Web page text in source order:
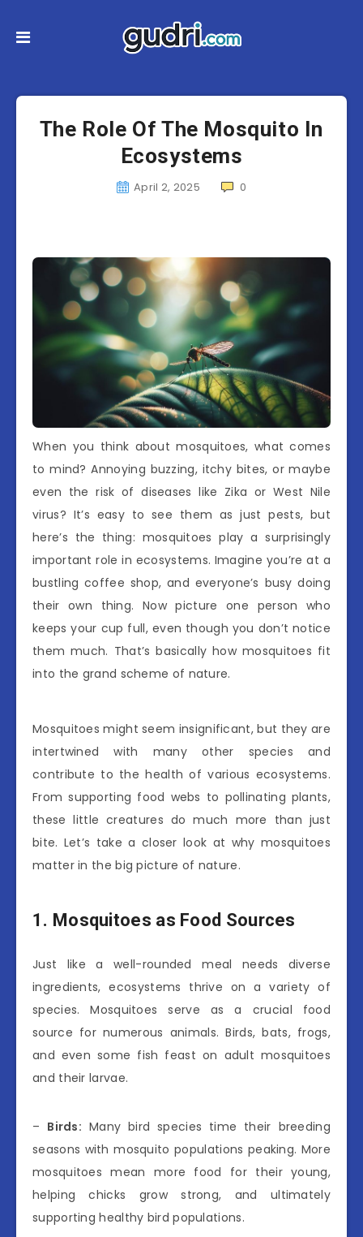
The Role Of The Mosquito In
Ecosystems
April 2, 2025 0
When you think about mosquitoes, what comes
to mind? Annoying buzzing, itchy bites, or maybe
even the risk of diseases like Zika or West Nile
virus? It’s easy to see them as just pests, but
here’s the thing: mosquitoes play a surprisingly
important role in ecosystems. Imagine you’re at a
bustling coffee shop, and everyone’s busy doing
their own thing. Now picture one person who
keeps your cup full, even though you don’t notice
them much. That’s basically how mosquitoes fit
into the grand scheme of nature.
Mosquitoes might seem insignificant, but they are
intertwined with many other species and
contribute to the health of various ecosystems.
From supporting food webs to pollinating plants,
these little creatures do much more than just
bite. Let’s take a closer look at why mosquitoes
matter in the big picture of nature.
1. Mosquitoes as Food Sources
Just like a well-rounded meal needs diverse
ingredients, ecosystems thrive on a variety of
species. Mosquitoes serve as a crucial food
source for numerous animals. Birds, bats, frogs,
and even some fish feast on adult mosquitoes
and their larvae.
– Birds: Many bird species time their breeding
seasons with mosquito populations peaking. More
mosquitoes mean more food for their young,
helping chicks grow strong, and ultimately
supporting healthy bird populations.